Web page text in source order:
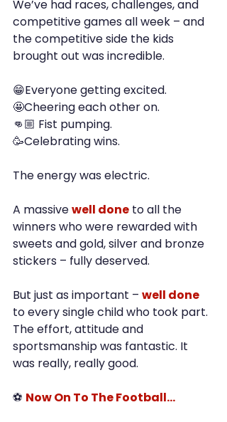
We’ve had races, challenges, and
competitive games all week – and
the competitive side the kids
brought out was incredible.
😁Everyone getting excited.
🤩Cheering each other on.
👊🏼 Fist pumping.
🥳Celebrating wins.
The energy was electric.
A massive well done to all the
winners who were rewarded with
sweets and gold, silver and bronze
stickers – fully deserved.
But just as important – well done
to every single child who took part.
The effort, attitude and
sportsmanship was fantastic. It
was really, really good.
⚽ Now On To The Football…